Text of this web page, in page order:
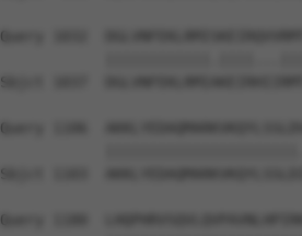
Query 1032
Sbjct 1037
Query 1106
Sbjct 1103
Query 1180